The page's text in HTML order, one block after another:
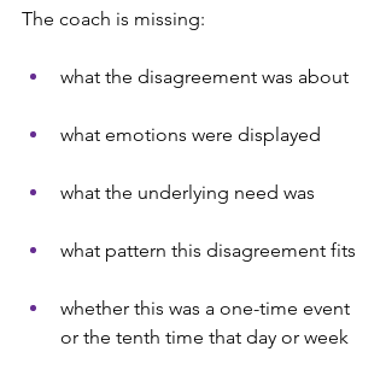
The coach is missing:
what the disagreement was about
what emotions were displayed
what the underlying need was
what pattern this disagreement fits
whether this was a one-time event
or the tenth time that day or week